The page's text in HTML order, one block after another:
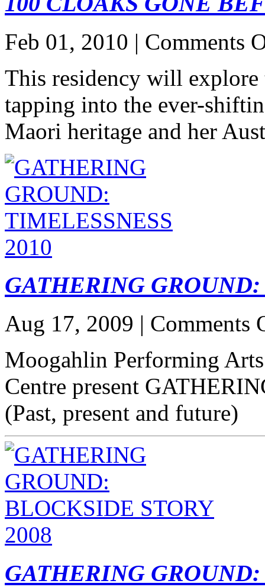
Feb 01, 2010 | Comments
This residency will
tapping into the ever-
Maori heritage and her
GATHERING
Aug 17, 2009 | Comments
Moogahlin Performing
Centre present
(Past, present and future)
GATHERING